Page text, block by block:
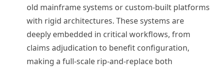
old mainframe systems or custom-built platforms
with rigid architectures. These systems are
deeply embedded in critical workflows, from
claims adjudication to benefit configuration,
making a full-scale rip-and-replace both